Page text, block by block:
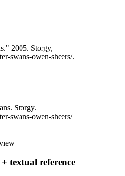
2005. Storgy,
swans-owen-sheers/.
Storgy.
swans-owen-sheers/
textual reference